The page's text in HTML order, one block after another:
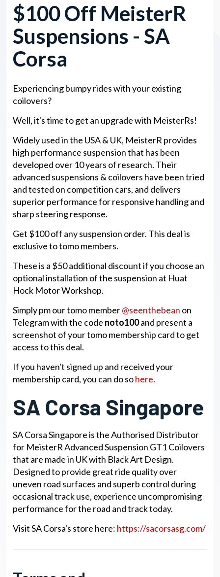
$100 Off MeisterR
Suspensions - SA
Corsa
Experiencing bumpy rides with your existing
coilovers?
Well, it's time to get an upgrade with MeisterRs!
Widely used in the USA & UK, MeisterR provides
high performance suspension that has been
developed over 10 years of research. Their
advanced suspensions & coilovers have been tried
and tested on competition cars, and delivers
superior performance for responsive handling and
sharp steering response.
Get $100 off any suspension order. This deal is
exclusive to tomo members.
These is a $50 additional discount if you choose an
optional installation of the suspension at Huat
Hock Motor Workshop.
Simply pm our tomo member@seenthebean on
Telegram with the code noto100and present a
screenshot of your tomo membership card to get
access to this deal.
If you haven't signed up and received your
membership card, you can do sohere.
SA Corsa Singapore
SA Corsa Singapore is the Authorised Distributor
for MeisterR Advanced Suspension GT1 Coilovers
that are made in UK with Black Art Design.
Designed to provide great ride quality over
uneven road surfaces and superb control during
occasional track use, experience uncompromising
performance for the road and track today.
Visit SA Corsa's store here: https://sacorsasg.com/